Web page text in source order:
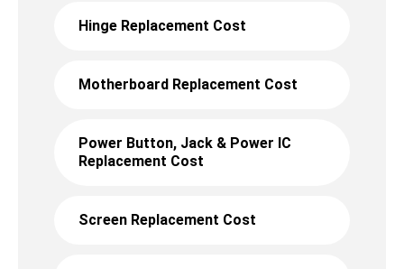
Hinge Replacement Cost
Motherboard Replacement Cost
Power Button, Jack & Power IC
Replacement Cost
Screen Replacement Cost